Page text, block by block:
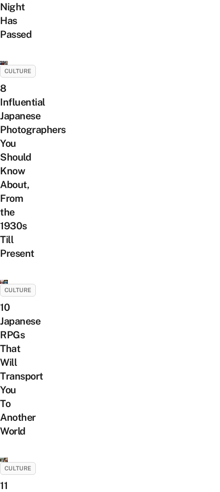
Night
Has
Passed
CULTURE
8
Influential
Japanese
Photographers
You
Should
Know
About,
From
the
1930s
Till
Present
CULTURE
10
Japanese
RPGs
That
Will
Transport
You
To
Another
World
CULTURE
11